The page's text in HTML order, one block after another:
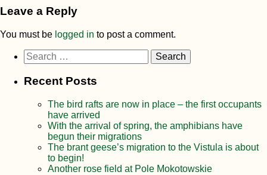
Leave a Reply
You must be logged in to post a comment.
Search
for:
Recent Posts
The bird rafts are now in place – the first occupants
have arrived
With the arrival of spring, the amphibians have
begun their migrations
The brant geese’s migration to the Vistula is about
to begin!
Another rose field at Pole Mokotowskie